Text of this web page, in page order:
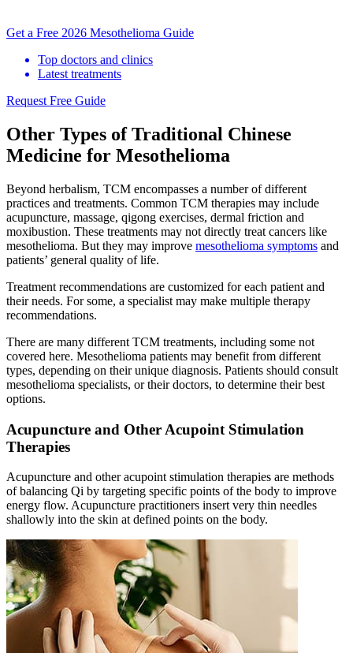
Get a Free 2026 Mesothelioma Guide
Top doctors and clinics
Latest treatments
Request Free Guide
Other Types of Traditional Chinese
Medicine for Mesothelioma
Beyond herbalism, TCM encompasses a number of different
practices and treatments. Common TCM therapies may include
acupuncture, massage, qigong exercises, dermal friction and
moxibustion. These treatments may not directly treat cancers like
mesothelioma. But they may improve mesothelioma symptoms and
patients’ general quality of life.
Treatment recommendations are customized for each patient and
their needs. For some, a specialist may make multiple therapy
recommendations.
There are many different TCM treatments, including some not
covered here. Mesothelioma patients may benefit from different
types, depending on their unique diagnosis. Patients should consult
mesothelioma specialists, or their doctors, to determine their best
options.
Acupuncture and Other Acupoint Stimulation
Therapies
Acupuncture and other acupoint stimulation therapies are methods
of balancing Qi by targeting specific points of the body to improve
energy flow. Acupuncture practitioners insert very thin needles
shallowly into the skin at defined points on the body.